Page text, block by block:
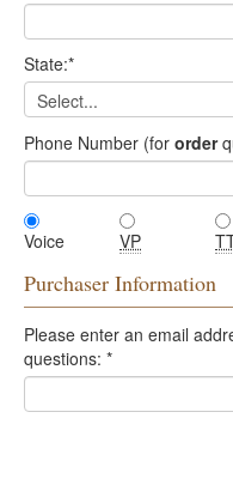
State:*
Phone Number (for order
Voice VP
Purchaser Information
Please enter an email
questions: *